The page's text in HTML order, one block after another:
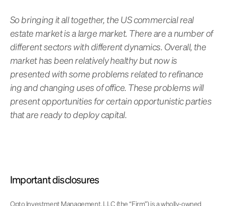
So bringing it all together, the US commercial real
estate market is a large market. There are a number of
different sectors with different dynamics. Overall, the
market has been relatively healthy but now is
presented with some problems related to refinance
ing and changing uses of office. These problems will
present opportunities for certain opportunistic parties
that are ready to deploy capital.
Important disclosures
Opto Investment Management, LLC (the “Firm”) is a wholly-owned